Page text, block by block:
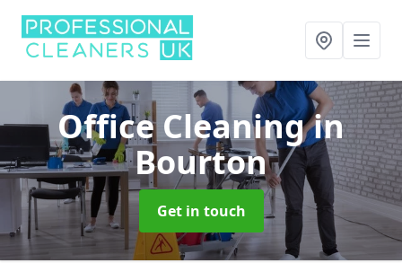
Office Cleaningin
Bourton
Get in touch